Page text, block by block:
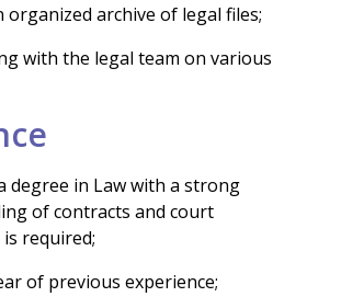
organized archive of legal files;
with the legal team on various
degree in Law with a strong
of contracts and court
required;
of previous experience;